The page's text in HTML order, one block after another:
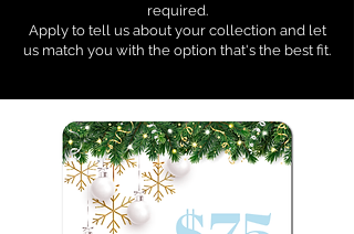
required.
Apply to tell us about your collection and let
us match you with the option that's the best fit.